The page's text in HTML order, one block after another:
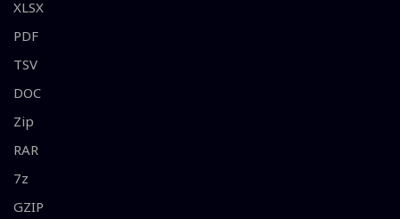
XLSX
PDF
TSV
DOC
Zip
RAR
7z
GZIP